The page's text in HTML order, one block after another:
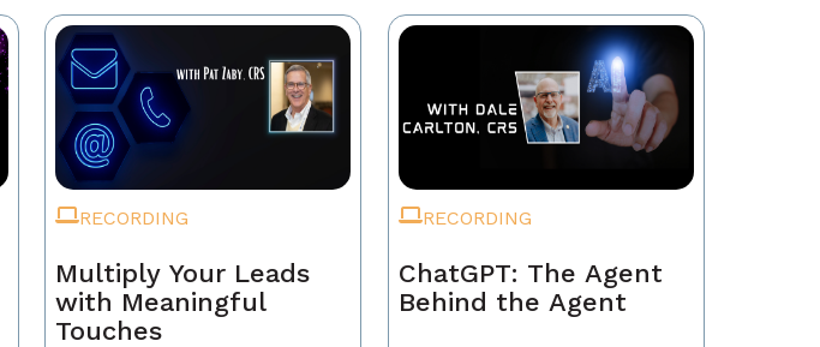
RECORDING
Multiply Your Leads
with Meaningful
Touches
RECORDING
ChatGPT: The Agent
Behind the Agent